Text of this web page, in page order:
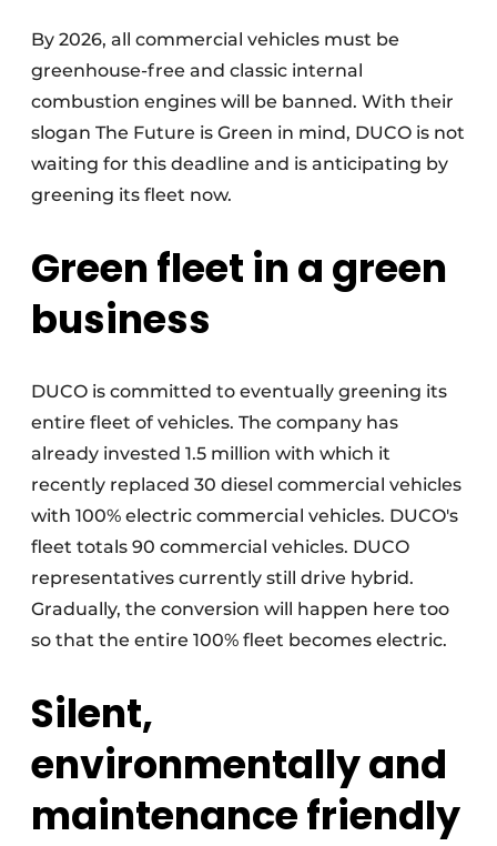
Invitation Roundtable Discussion - 20 years of
Profile
Register a job
Vacancies
Videos
Werben
By 2026, all commercial vehicles must be
greenhouse-free and classic internal
combustion engines will be banned. With their
slogan The Future is Green in mind, DUCO is not
waiting for this deadline and is anticipating by
greening its fleet now.
Green fleet in a green
business
DUCO is committed to eventually greening its
entire fleet of vehicles. The company has
already invested 1.5 million with which it
recently replaced 30 diesel commercial vehicles
with 100% electric commercial vehicles. DUCO's
fleet totals 90 commercial vehicles. DUCO
representatives currently still drive hybrid.
Gradually, the conversion will happen here too
so that the entire 100% fleet becomes electric.
Silent,
environmentally and
maintenance friendly